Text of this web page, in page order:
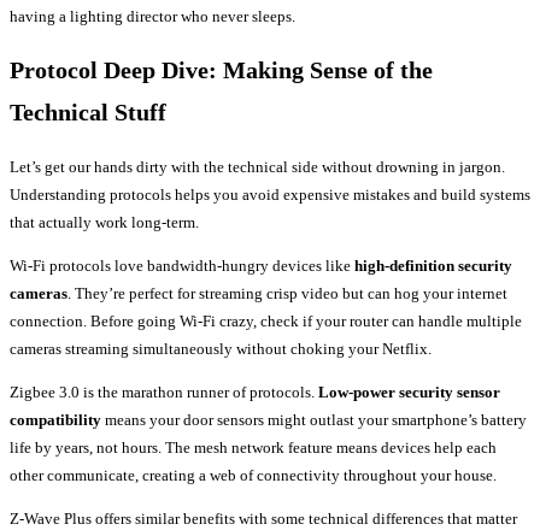
having a lighting director who never sleeps.
Protocol Deep Dive: Making Sense of the
Technical Stuff
Let’s get our hands dirty with the technical side without drowning in jargon.
Understanding protocols helps you avoid expensive mistakes and build systems
that actually work long-term.
Wi-Fi protocols love bandwidth-hungry devices like high-definition security
cameras. They’re perfect for streaming crisp video but can hog your internet
connection. Before going Wi-Fi crazy, check if your router can handle multiple
cameras streaming simultaneously without choking your Netflix.
Zigbee 3.0 is the marathon runner of protocols. Low-power security sensor
compatibility means your door sensors might outlast your smartphone’s battery
life by years, not hours. The mesh network feature means devices help each
other communicate, creating a web of connectivity throughout your house.
Z-Wave Plus offers similar benefits with some technical differences that matter